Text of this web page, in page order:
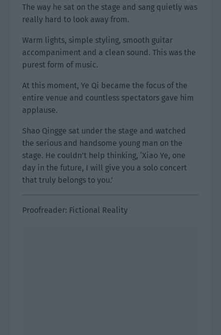
The way he sat on the stage and sang quietly was
really hard to look away from.
Warm lights, simple styling, smooth guitar
accompaniment and a clean sound. This was the
purest form of music.
At this moment, Ye Qi became the focus of the
entire venue and countless spectators gave him
applause.
Shao Qingge sat under the stage and watched
the serious and handsome young man on the
stage. He couldn’t help thinking, ‘Xiao Ye, one
day in the future, I will give you a solo concert
that truly belongs to you.’
Proofreader: Fictional Reality